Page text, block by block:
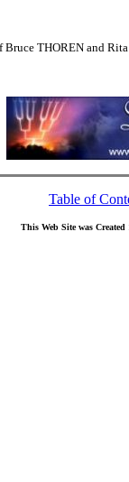
Bruce THOREN and
Table of
This Web Site was